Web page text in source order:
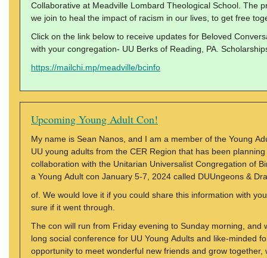
Collaborative at Meadville Lombard Theological School. The
we join to heal the impact of racism in our lives, to get free
Click on the link below to receive updates for Beloved
with your congregation- UU Berks of Reading, PA.
https://mailchi.mp/meadville/bcinfo
Upcoming Young Adult Con!
My name is Sean Nanos, and I am a member of the Young
UU young adults from the CER Region that has been
collaboration with the Unitarian Universalist Congregation of
a Young Adult con January 5-7, 2024 called DUUngeons &
of. We would love it if you could share this information with
sure if it went through.
The con will run from Friday evening to Sunday morning,
long social conference for UU Young Adults and like-minded
opportunity to meet wonderful new friends and grow